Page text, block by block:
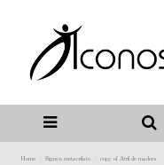
Home Signos metacrilato copy of Atril de madera